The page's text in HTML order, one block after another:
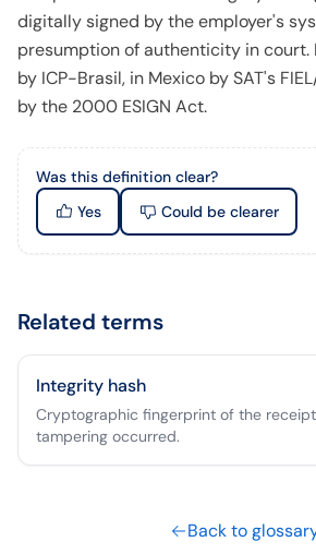
digitally signed by the employer's
presumption of authenticity in court.
by ICP-Brasil, in Mexico by SAT's
by the 2000 ESIGN Act.
Was this definition clear?
Yes
Could be clearer
Related terms
Integrity hash
Cryptographic fingerprint of the
tampering occurred.
Back to